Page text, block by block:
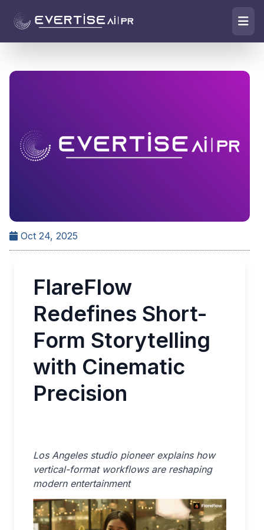
Oct 24, 2025
FlareFlow
Redefines Short-
Form Storytelling
with Cinematic
Precision
Los Angeles studio pioneer explains how
vertical-format workflows are reshaping
modern entertainment